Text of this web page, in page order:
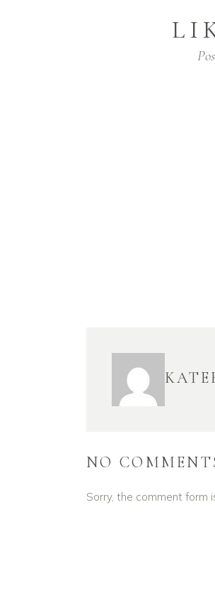
NO
Sorry, the comment form